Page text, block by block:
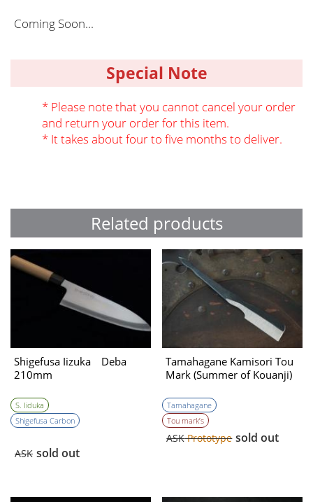
Coming Soon...
Special Note
* Please note that you cannot cancel your order
and return your order for this item.
* It takes about four to five months to deliver.
Related products
Shigefusa Iizuka Deba
210mm
S. Iiduka
Shigefusa Carbon
ASK sold out
Tamahagane Kamisori Tou
Mark (Summer of Kouanji)
Tamahagane
Tou mark’s
ASKPrototype sold out